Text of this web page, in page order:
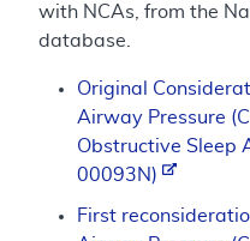
with NCAs, from the
database.
Original
Airway Pressure
Obstructive Sleep
00093N)
First